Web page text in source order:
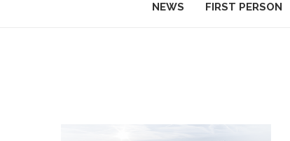
NEWS FIRST PERSON